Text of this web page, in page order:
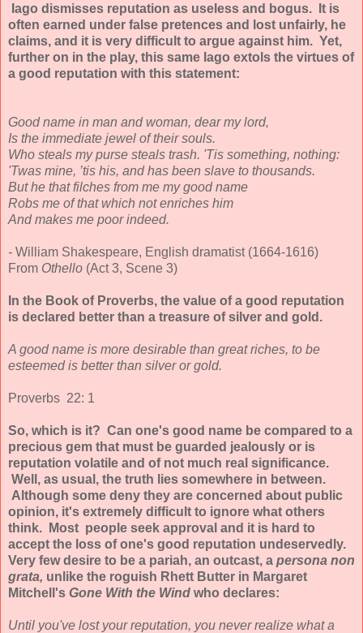
Iago dismisses reputation as useless and bogus. It is
often earned under false pretences and lost unfairly, he
claims, and it is very difficult to argue against him. Yet,
further on in the play, this same Iago extols the virtues of
a good reputation with this statement:
Good name in man and woman, dear my lord,
Is the immediate jewel of their souls.
Who steals my purse steals trash. 'Tis something, nothing:
'Twas mine, ’tis his, and has been slave to thousands.
But he that filches from me my good name
Robs me of that which not enriches him
And makes me poor indeed.
- William Shakespeare, English dramatist (1664-1616)
From Othello (Act 3, Scene 3)
In the Book of Proverbs, the value of a good reputation
is declared better than a treasure of silver and gold.
A good name is more desirable than great riches, to be
esteemed is better than silver or gold.
Proverbs 22: 1
So, which is it? Can one's good name be compared to a
precious gem that must be guarded jealously or is
reputation volatile and of not much real significance.
Well, as usual, the truth lies somewhere in between.
Although some deny they are concerned about public
opinion, it's extremely difficult to ignore what others
think. Most people seek approval and it is hard to
accept the loss of one's good reputation undeservedly.
Very few desire to be a pariah, an outcast, a persona non
grata, unlike the roguish Rhett Butter in Margaret
Mitchell's Gone With the Wind who declares:
Until you've lost your reputation, you never realize what a